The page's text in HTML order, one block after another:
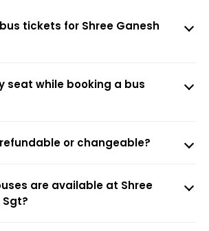
tickets for Shree Ganesh
seat while booking a bus
or changeable?
are available at Shree